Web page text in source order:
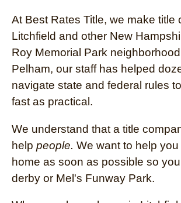
At Best Rates Title, we make title
Litchfield and other New
Roy Memorial Park
Pelham, our staff has helped
navigate state and federal rules
fast as practical.
We understand that a title
help people. We want to help
home as soon as possible so
derby or Mel's Funway Park.